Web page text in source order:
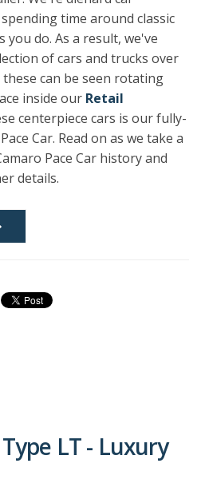
time around classic
you do. As a result, we've
of cars and trucks over
can be seen rotating
inside our Retail
centerpiece cars is our fully-
Car. Read on as we take a
Pace Car history and
details.
LT - Luxury